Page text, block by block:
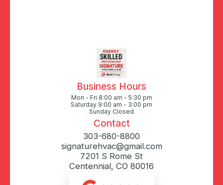
Business Hours
Mon - Fri 8:00 am - 5:30 pm
Saturday 9:00 am - 3:00 pm
Sunday Closed
Contact
303-680-8800
signaturehvac@gmail.com
7201 S Rome St
Centennial, CO 80016